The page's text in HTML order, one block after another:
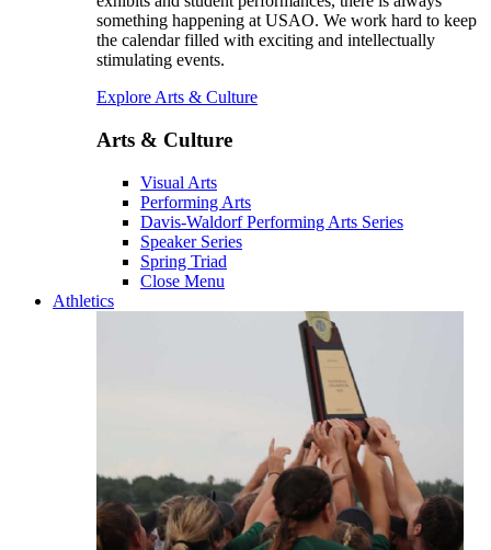
something happening at USAO. We work hard to keep
the calendar filled with exciting and intellectually
stimulating events.
Explore Arts & Culture
Arts & Culture
Visual Arts
Performing Arts
Davis-Waldorf Performing Arts Series
Speaker Series
Spring Triad
Close Menu
Athletics